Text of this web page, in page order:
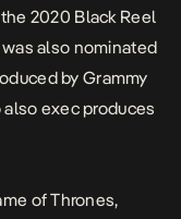
2020 Black Reel
also nominated
by Grammy
also exec produces
of Thrones,